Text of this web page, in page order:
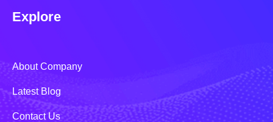
Explore
About Company
Latest Blog
Contact Us